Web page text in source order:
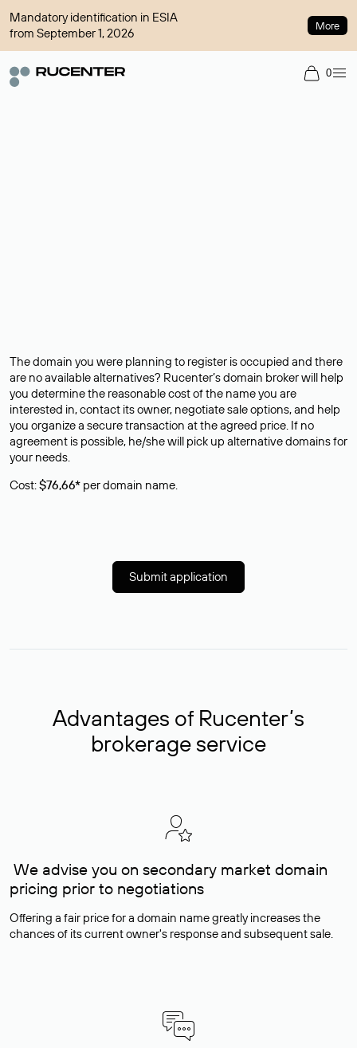
Mandatory identification in ESIA
from September 1, 2026
More
0
The domain you were planning to register is occupied and there
are no available alternatives? Rucenter’s domain broker will help
you determine the reasonable cost of the name you are
interested in, contact its owner, negotiate sale options, and help
you organize a secure transaction at the agreed price. If no
agreement is possible, he/she will pick up alternative domains for
your needs.
Cost:$76,66* per domain name.
Submit application
Advantages of Rucenter’s
brokerage service
We advise you on secondary market domain
pricing prior to negotiations
Offering a fair price for a domain name greatly increases the
chances of its current owner's response and subsequent sale.